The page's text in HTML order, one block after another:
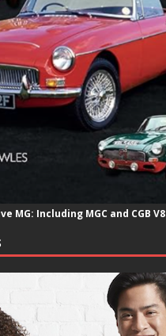
MG: Including MGC and CGB V8